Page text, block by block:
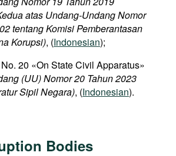
atas Undang-Undang Nomor
tentang Komisi Pemberantasan
Korupsi), (Indonesian);
20 «On State Civil Apparatus»
(UU) Nomor 20 Tahun 2023
Sipil Negara), (Indonesian).
Bodies